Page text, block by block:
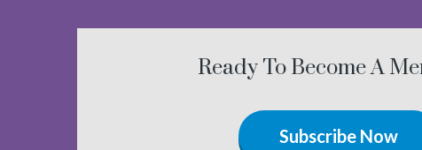
Ready To Become A
Subscribe Now